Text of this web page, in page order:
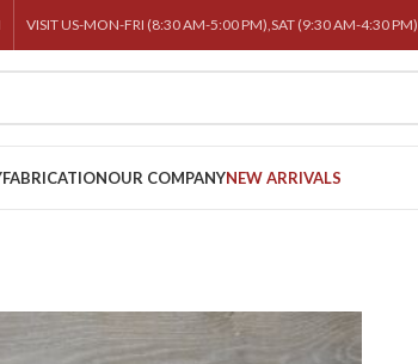
VISIT US-MON-FRI (8:30 AM-5:00 PM),SAT (9:30 AM-4:30 PM)
FABRICATIONOUR COMPANYNEW ARRIVALS